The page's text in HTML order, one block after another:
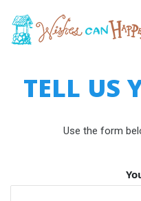
TELL US
Use the form